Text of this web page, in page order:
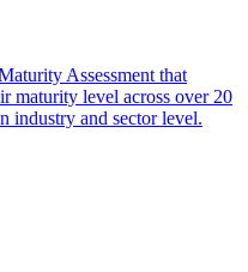
Assessment that
maturity level across over 20
industry and sector level.